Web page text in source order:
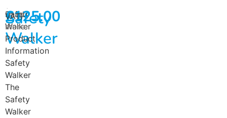
Safety
Walker
Safety
Walker
Product
Information
Safety
Walker
The
Safety
Walker
Read
more
£125.00
VAT)